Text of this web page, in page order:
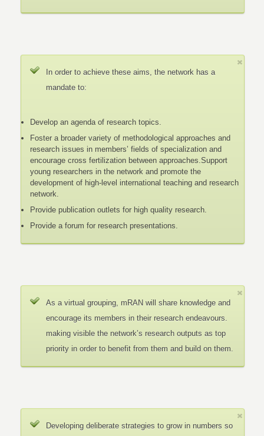
In order to achieve these aims, the network has a
mandate to:
Develop an agenda of research topics.
Foster a broader variety of methodological approaches and
research issues in members’ fields of specialization and
encourage cross fertilization between approaches.Support
young researchers in the network and promote the
development of high-level international teaching and research
network.
Provide publication outlets for high quality research.
Provide a forum for research presentations.
As a virtual grouping, mRAN will share knowledge and
encourage its members in their research endeavours.
making visible the network’s research outputs as top
priority in order to benefit from them and build on them.
Developing deliberate strategies to grow in numbers so